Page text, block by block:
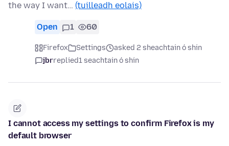
the way I want… (tuilleadh eolais)
Open 1 60
Firefox Settings
asked 2 sheachtain ó shin
jbrreplied1 seachtain ó shin
I cannot access my settings to confirm Firefox is my
default browser